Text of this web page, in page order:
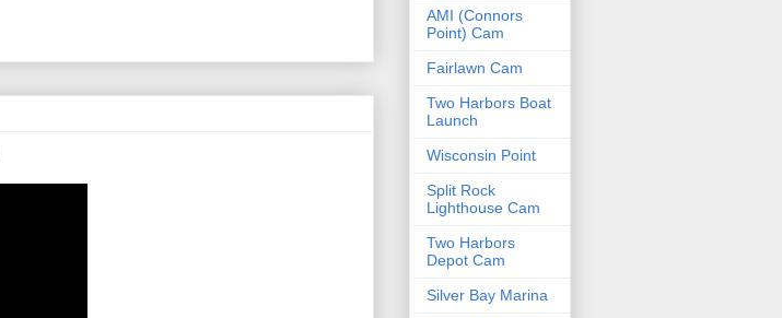
AMI (Connors
Point) Cam
Fairlawn Cam
Two Harbors Boat
Launch
Wisconsin Point
Split Rock
Lighthouse Cam
Two Harbors
Depot Cam
Silver Bay Marina